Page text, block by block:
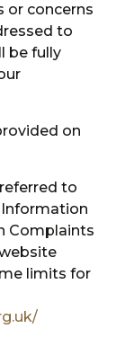
or concerns
to
be fully
on
to
Information
Complaints
limits for